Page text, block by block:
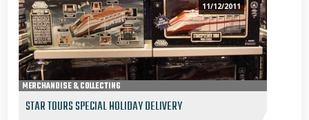
11/12/2011
MERCHANDISE & COLLECTING
STAR TOURS SPECIAL HOLIDAY DELIVERY